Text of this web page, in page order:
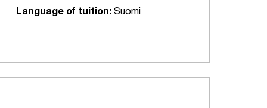
Language of tuition: Suomi